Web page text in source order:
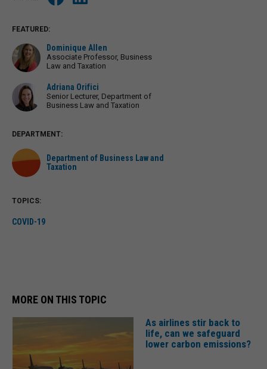
FEATURED:
Dominique Allen
Associate Professor, Business
Law and Taxation
Adriana Orifici
Senior Lecturer, Department of
Business Law and Taxation
DEPARTMENT:
Department of Business Law and
Taxation
TOPICS:
COVID-19
MORE ON THIS TOPIC
As airlines stir back to
life, can we safeguard
lower carbon emissions?